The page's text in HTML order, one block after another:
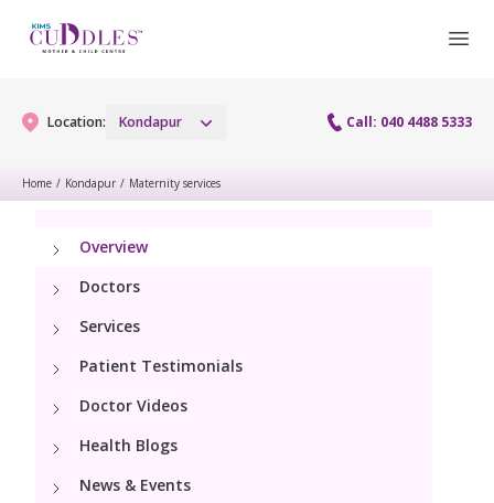
Location: Kondapur Call: 040 4488 5333
Gynaecology Services
Urogynecology Services
Laparoscopy Procedures
Colposcopy
Maternity
Maternity Services
Fetal Medicine
Antenatal Care
Fertility Services
Preconception
Pediatrics
Neonatology
Home / Kondapur / Maternity services
Overview
Doctors
Services
Patient Testimonials
Doctor Videos
Health Blogs
News & Events